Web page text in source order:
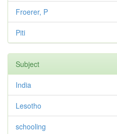
Froerer, P
Piti
Subject
India
Lesotho
schooling